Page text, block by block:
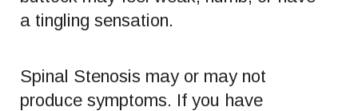
a tingling sensation.
Spinal Stenosis may or may not
produce symptoms. If you have